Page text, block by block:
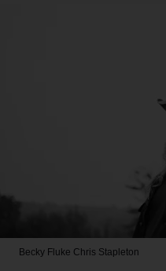
Becky Fluke Chris Stapleton